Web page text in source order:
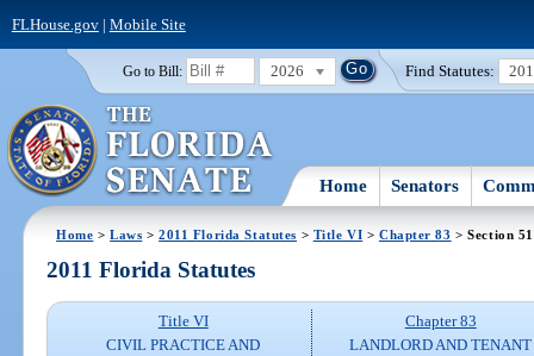
FLHouse.gov| Mobile Site
Go to Bill: 2026 Find Statutes:
Home Senators
Home >Laws >2011 Florida Statutes > Title VI > Chapter 83 > Section 51
2011 Florida Statutes
Title VI
CIVIL PRACTICE AND
Chapter 83
LANDLORD AND TENANT